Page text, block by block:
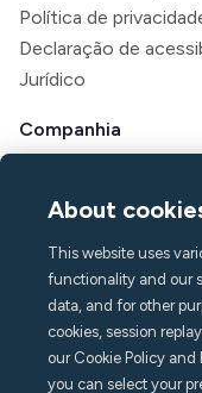
Política de
Declaração de
Jurídico
Companhia
Imprensa e mídia
Contato e suporte
Centro de ajuda
PERGUNTAS
hello@minut.com
About
This website uses
functionality and our
data, and for other
cookies, session
our Cookie Policy and
you can select your